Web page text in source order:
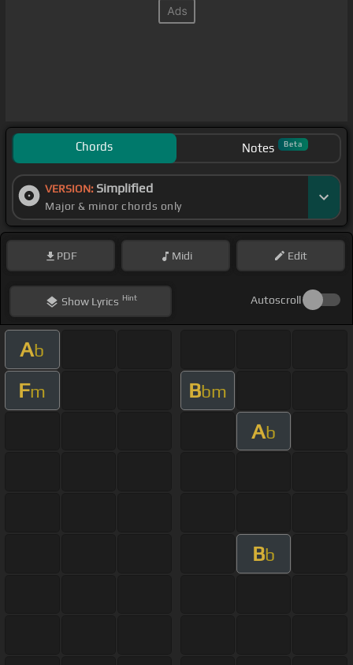
Chords Notes Beta
VERSION: Simplified
Major & minor chords only
PDF Midi Edit
ShowLyrics Hint Autoscroll
Ab
Fm Bbm
Ab
Bb